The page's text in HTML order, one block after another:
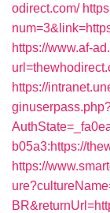
odirect.com/
https://www.af-
https://
b05a3:https://
https://